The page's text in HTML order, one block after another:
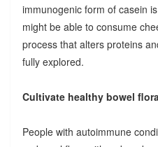
immunogenic form of casein
might be able to consume
process that alters proteins
fully explored.
Cultivate healthy bowel
People with autoimmune